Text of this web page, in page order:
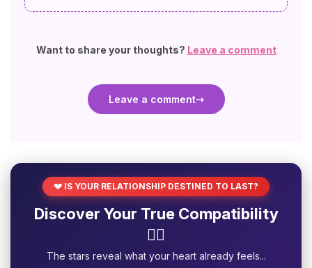
Want to share your thoughts? Leave a comment
Leave a comment
💔 IS YOUR RELATIONSHIP DESTINED TO LAST?
Discover Your True Compatibility
❤️‍🔥
The stars reveal what your heart already feels...